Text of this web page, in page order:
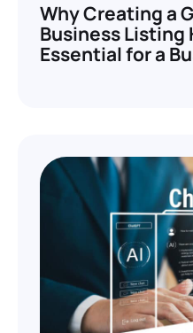
Why Creating a
Business Listing
Essential for a